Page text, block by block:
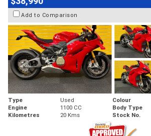
Add to Comparison
Type Used Colour
Engine
1100 CC Body Type
Kilometres
20 Kms Stock No.